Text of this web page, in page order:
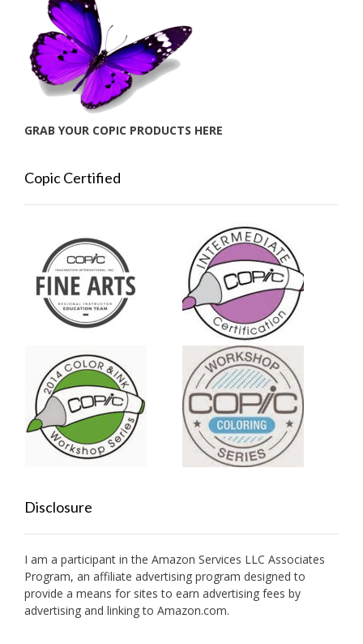
GRAB YOUR COPIC PRODUCTS HERE
Copic Certified
Disclosure
I am a participant in the Amazon Services LLC Associates
Program, an affiliate advertising program designed to
provide a means for sites to earn advertising fees by
advertising and linking to Amazon.com.